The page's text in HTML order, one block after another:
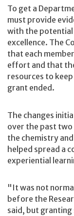
To get a
must provide
with the
excellence. The
that each
effort and that
resources to
grant ended.
The changes
over the past
the chemistry
helped spread a
experiential
"It was not
before the
said, but